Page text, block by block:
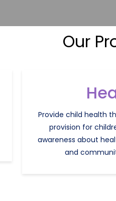
Our
Provide child health
provision for
awareness about
and